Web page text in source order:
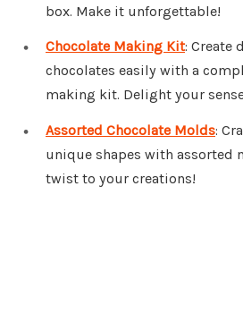
box. Make it unforgettable!
Chocolate Making Kit: Create
chocolates easily with a
making kit. Delight your
Assorted Chocolate Molds:
unique shapes with assorted
twist to your creations!